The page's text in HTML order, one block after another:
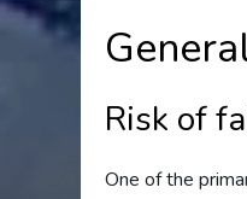
Risk of
One of the